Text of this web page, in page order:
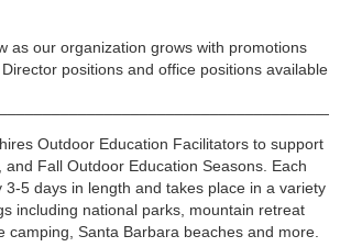
as our organization grows with promotions
positions and office positions available
Outdoor Education Facilitators to support
and Fall Outdoor Education Seasons. Each
3-5 days in length and takes place in a variety
including national parks, mountain retreat
camping, Santa Barbara beaches and more.